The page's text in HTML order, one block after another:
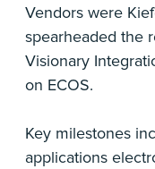
Vendors were
spearheaded the
Visionary
on ECOS.
Key milestones
applications